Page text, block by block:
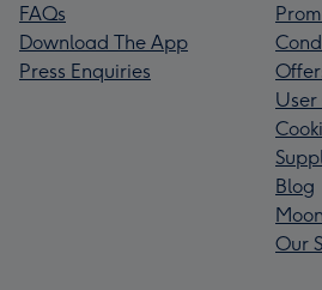
FAQs
Download The App
Press Enquiries
Blog
Our